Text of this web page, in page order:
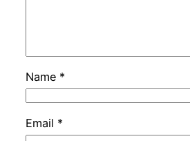
Name *
Email *